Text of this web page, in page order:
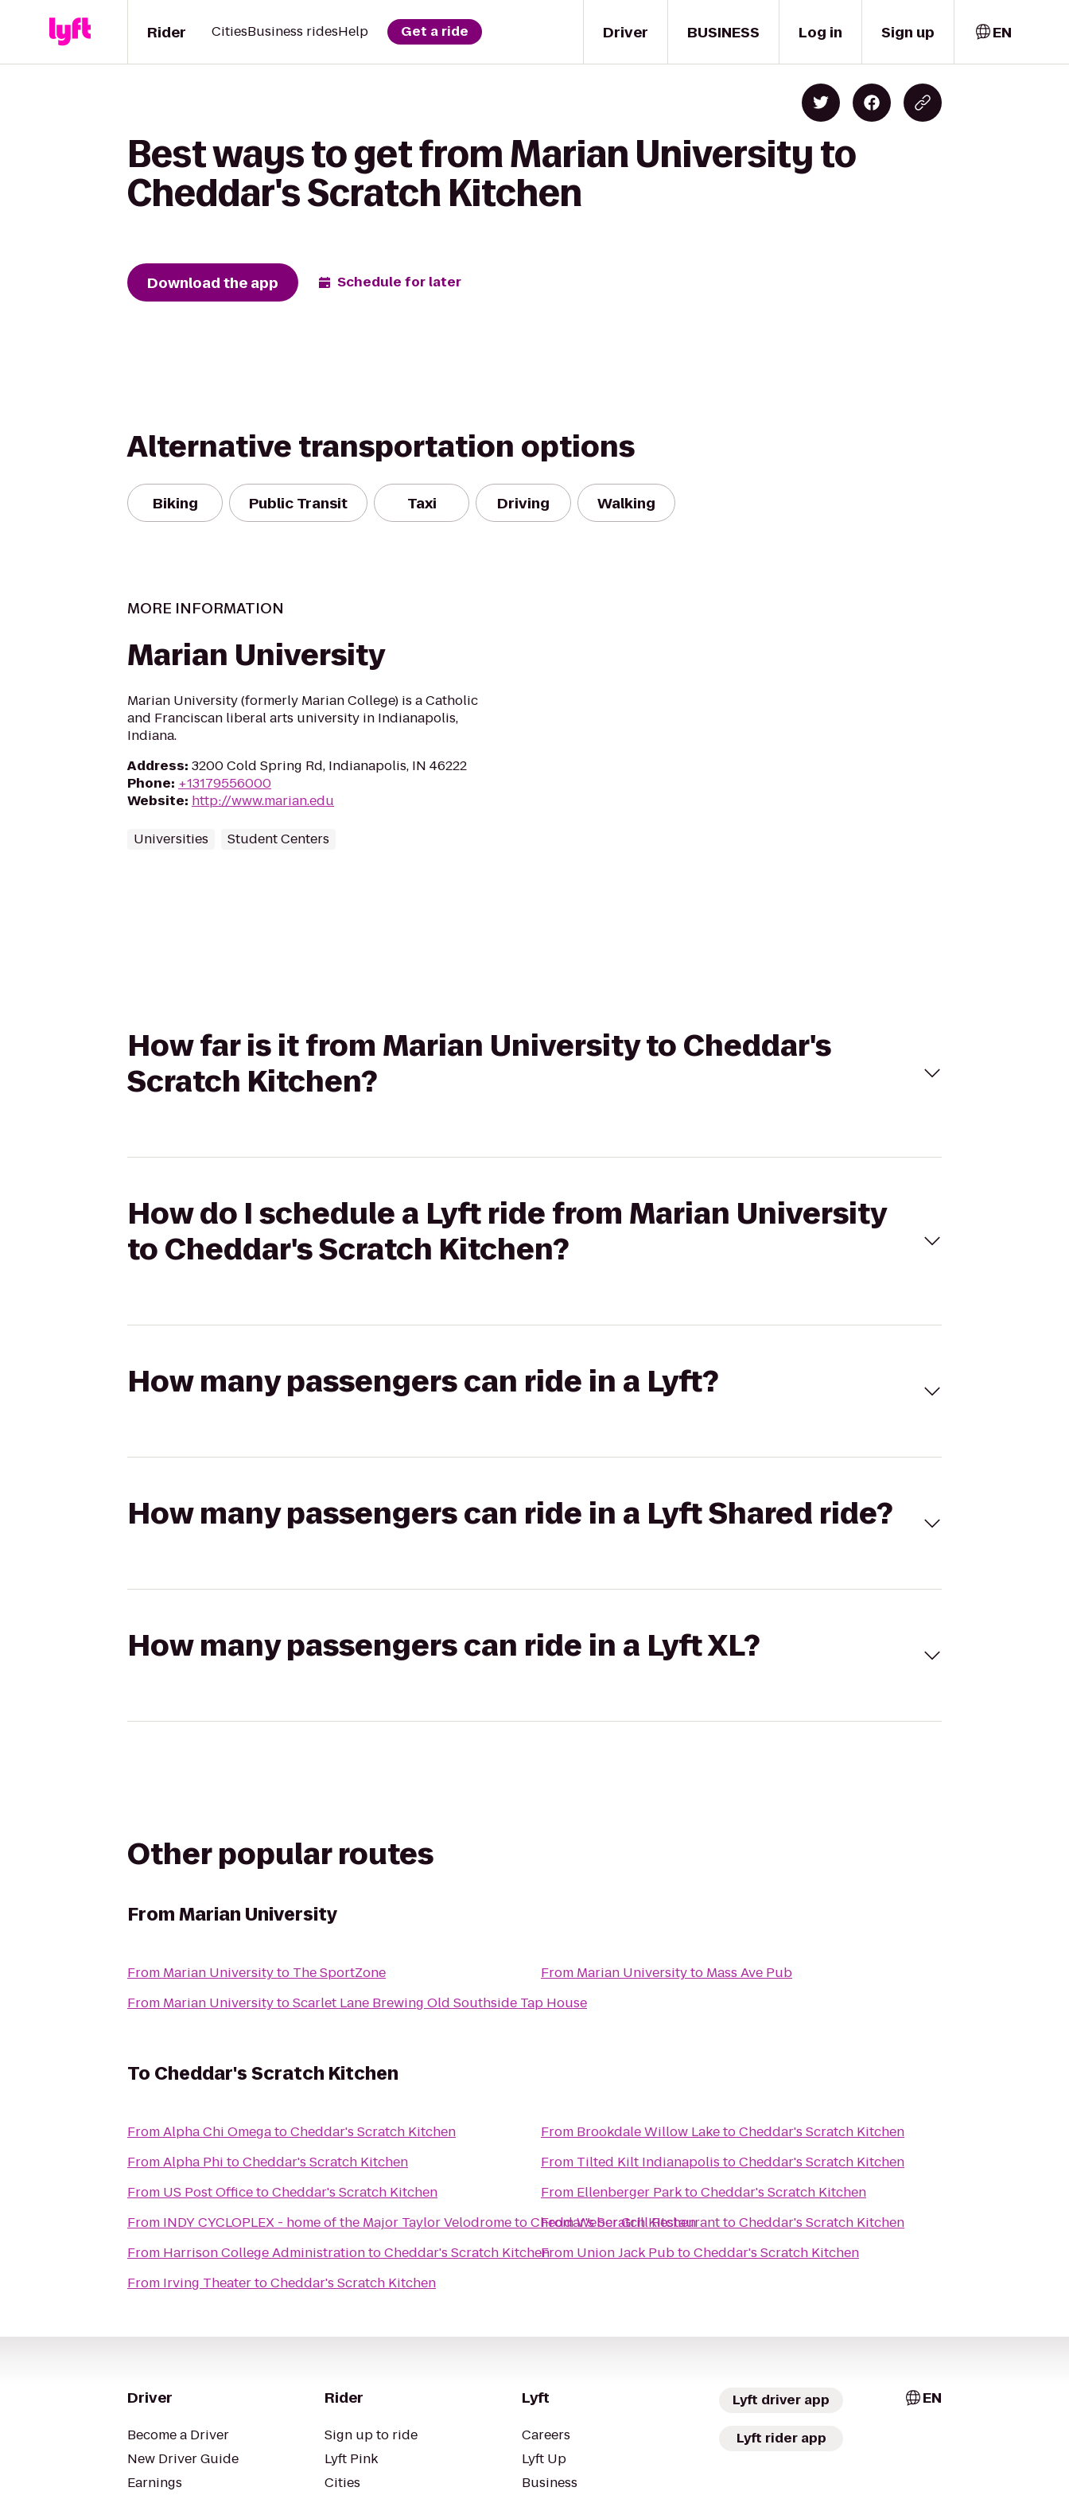
Driver
Rider CitiesBusiness ridesHelp Get a ride BUSINESS Log in Sign up EN
Best ways to get from Marian University to
Cheddar's Scratch Kitchen
Download the app Schedule for later
Alternative transportation options
Biking Public Transit Taxi Driving Walking
MORE INFORMATION
Marian University
Marian University (formerly Marian College) is a Catholic
and Franciscan liberal arts university in Indianapolis,
Indiana.
Address: 3200 Cold Spring Rd, Indianapolis, IN 46222
Phone: +13179556000
Website: http://www.marian.edu
Universities Student Centers
How far is it from Marian University to Cheddar's
Scratch Kitchen?
How do I schedule a Lyft ride from Marian University
to Cheddar's Scratch Kitchen?
How many passengers can ride in a Lyft?
How many passengers can ride in a Lyft Shared ride?
How many passengers can ride in a Lyft XL?
Other popular routes
FromMarian University
From Marian Universityto The SportZone
From Marian UniversitytoScarlet Lane Brewing Old Southside Tap House
From Marian Universityto Mass Ave Pub
To Cheddar's Scratch Kitchen
FromAlpha Chi OmegatoCheddar's Scratch Kitchen
FromAlpha Phi toCheddar's Scratch Kitchen
From US Post OfficetoCheddar's Scratch Kitchen
From INDY CYCLOPLEX - home of the Major Taylor VelodrometoCheddar's Scratch Kitchen
From Harrison College AdministrationtoCheddar's Scratch Kitchen
From Irving TheatertoCheddar's Scratch Kitchen
From Brookdale Willow LaketoCheddar's Scratch Kitchen
From Tilted Kilt Indianapolis toCheddar's Scratch Kitchen
From Ellenberger ParktoCheddar's Scratch Kitchen
FromWeber Grill RestauranttoCheddar's Scratch Kitchen
From Union Jack PubtoCheddar's Scratch Kitchen
Driver
Become a Driver
New Driver Guide
Earnings
Rider
Sign up to ride
Lyft Pink
Cities
Lyft
Careers
Lyft Up
Business
Lyft driver app
Lyft rider app
EN